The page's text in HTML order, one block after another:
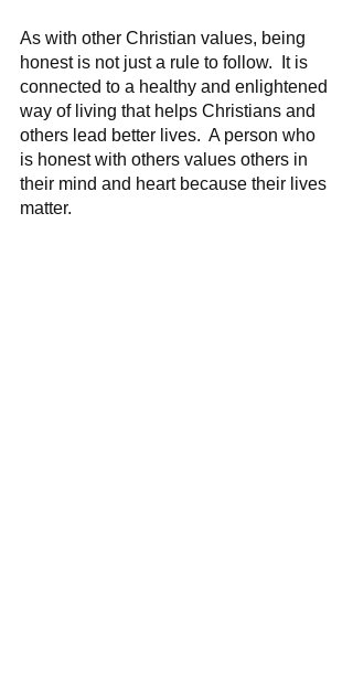
As with other Christian values, being
honest is not just a rule to follow.  It is
connected to a healthy and enlightened
way of living that helps Christians and
others lead better lives.  A person who
is honest with others values others in
their mind and heart because their lives
matter.